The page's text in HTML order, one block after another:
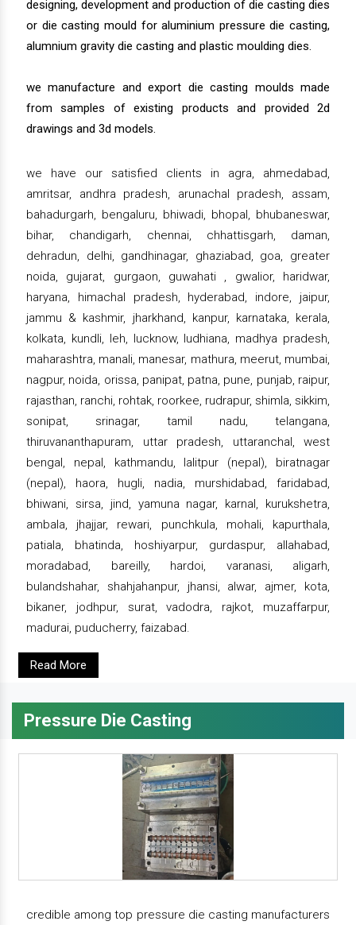
designing, development and production of die casting dies
or die casting mould for aluminium pressure die casting,
alumnium gravity die casting and plastic moulding dies.
we manufacture and export die casting moulds made
from samples of existing products and provided 2d
drawings and 3d models.
we have our satisfied clients in agra, ahmedabad,
amritsar, andhra pradesh, arunachal pradesh, assam,
bahadurgarh, bengaluru, bhiwadi, bhopal, bhubaneswar,
bihar, chandigarh, chennai, chhattisgarh, daman,
dehradun, delhi, gandhinagar, ghaziabad, goa, greater
noida, gujarat, gurgaon, guwahati , gwalior, haridwar,
haryana, himachal pradesh, hyderabad, indore, jaipur,
jammu & kashmir, jharkhand, kanpur, karnataka, kerala,
kolkata, kundli, leh, lucknow, ludhiana, madhya pradesh,
maharashtra, manali, manesar, mathura, meerut, mumbai,
nagpur, noida, orissa, panipat, patna, pune, punjab, raipur,
rajasthan, ranchi, rohtak, roorkee, rudrapur, shimla, sikkim,
sonipat, srinagar, tamil nadu, telangana,
thiruvananthapuram, uttar pradesh, uttaranchal, west
bengal, nepal, kathmandu, lalitpur (nepal), biratnagar
(nepal), haora, hugli, nadia, murshidabad, faridabad,
bhiwani, sirsa, jind, yamuna nagar, karnal, kurukshetra,
ambala, jhajjar, rewari, punchkula, mohali, kapurthala,
patiala, bhatinda, hoshiyarpur, gurdaspur, allahabad,
moradabad, bareilly, hardoi, varanasi, aligarh,
bulandshahar, shahjahanpur, jhansi, alwar, ajmer, kota,
bikaner, jodhpur, surat, vadodra, rajkot, muzaffarpur,
madurai, puducherry, faizabad.
Read More
Pressure Die Casting
credible among top pressure die casting manufacturers